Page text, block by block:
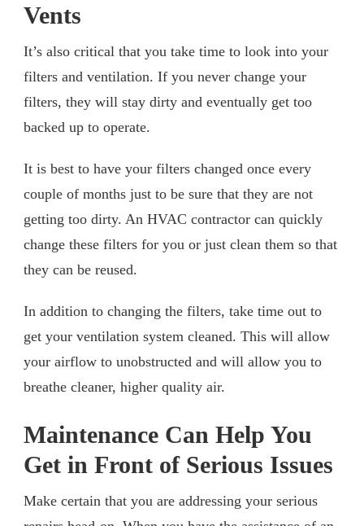
Vents
It’s also critical that you take time to look into your
filters and ventilation. If you never change your
filters, they will stay dirty and eventually get too
backed up to operate.
It is best to have your filters changed once every
couple of months just to be sure that they are not
getting too dirty. An HVAC contractor can quickly
change these filters for you or just clean them so that
they can be reused.
In addition to changing the filters, take time out to
get your ventilation system cleaned. This will allow
your airflow to unobstructed and will allow you to
breathe cleaner, higher quality air.
Maintenance Can Help You
Get in Front of Serious Issues
Make certain that you are addressing your serious